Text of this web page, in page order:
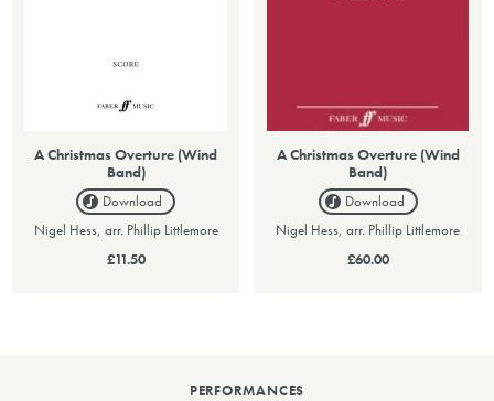
A Christmas Overture (Wind
Band)
Download
Nigel Hess, arr. Phillip Littlemore
£11.50
A Christmas Overture (Wind
Band)
Download
Nigel Hess, arr. Phillip Littlemore
£60.00
PERFORMANCES